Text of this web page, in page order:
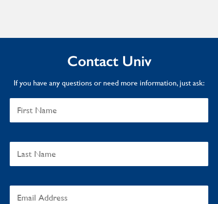
Contact Univ
If you have any questions or need more information, just ask: